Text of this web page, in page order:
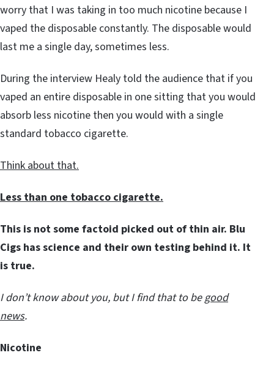
worry that I was taking in too much nicotine because I
vaped the disposable constantly. The disposable would
last me a single day, sometimes less.
During the interview Healy told the audience that if you
vaped an entire disposable in one sitting that you would
absorb less nicotine then you would with a single
standard tobacco cigarette.
Think about that.
Less than one tobacco cigarette.
This is not some factoid picked out of thin air. Blu
Cigs has science and their own testing behind it. It
is true.
I don’t know about you, but I find that to begood
news.
Nicotine